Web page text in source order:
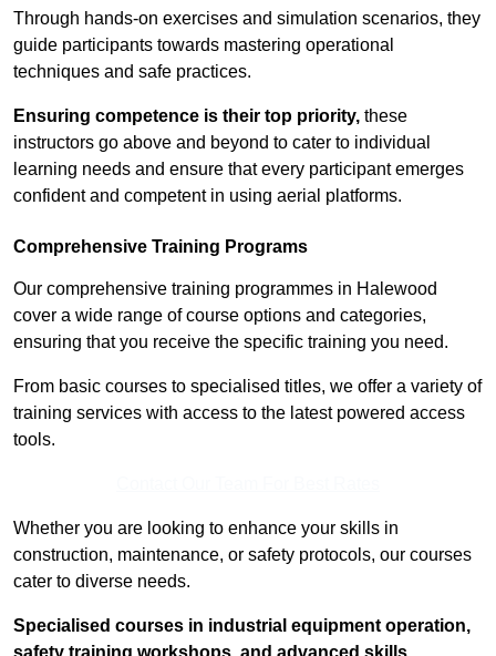
Through hands-on exercises and simulation scenarios, they
guide participants towards mastering operational
techniques and safe practices.
Ensuring competence is their top priority, these
instructors go above and beyond to cater to individual
learning needs and ensure that every participant emerges
confident and competent in using aerial platforms.
Comprehensive Training Programs
Our comprehensive training programmes in Halewood
cover a wide range of course options and categories,
ensuring that you receive the specific training you need.
From basic courses to specialised titles, we offer a variety of
training services with access to the latest powered access
tools.
Whether you are looking to enhance your skills in
construction, maintenance, or safety protocols, our courses
cater to diverse needs.
Specialised courses in industrial equipment operation,